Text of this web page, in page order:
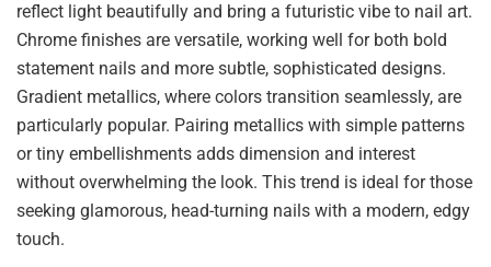
reflect light beautifully and bring a futuristic vibe to nail art.
Chrome finishes are versatile, working well for both bold
statement nails and more subtle, sophisticated designs.
Gradient metallics, where colors transition seamlessly, are
particularly popular. Pairing metallics with simple patterns
or tiny embellishments adds dimension and interest
without overwhelming the look. This trend is ideal for those
seeking glamorous, head-turning nails with a modern, edgy
touch.